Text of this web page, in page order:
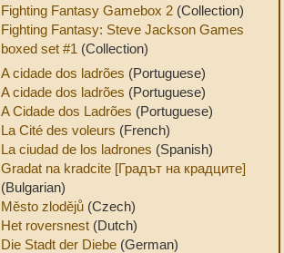
Fighting Fantasy Gamebox 2 (Collection)
Fighting Fantasy: Steve Jackson Games
boxed set #1 (Collection)
A cidade dos ladrões (Portuguese)
A cidade dos ladrões (Portuguese)
A Cidade dos Ladrões (Portuguese)
La Cité des voleurs (French)
La ciudad de los ladrones (Spanish)
Gradat na kradcite [Градът на крадците]
(Bulgarian)
Město zlodějů (Czech)
Het roversnest (Dutch)
Die Stadt der Diebe (German)